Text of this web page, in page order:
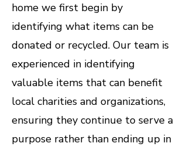
home we first begin by
identifying what items can be
donated or recycled. Our team is
experienced in identifying
valuable items that can benefit
local charities and organizations,
ensuring they continue to serve a
purpose rather than ending up in